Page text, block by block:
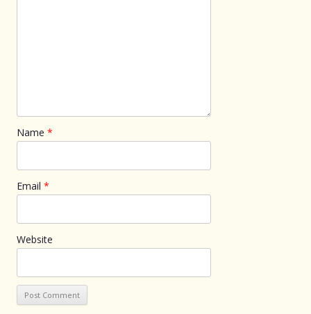
Name *
Email *
Website